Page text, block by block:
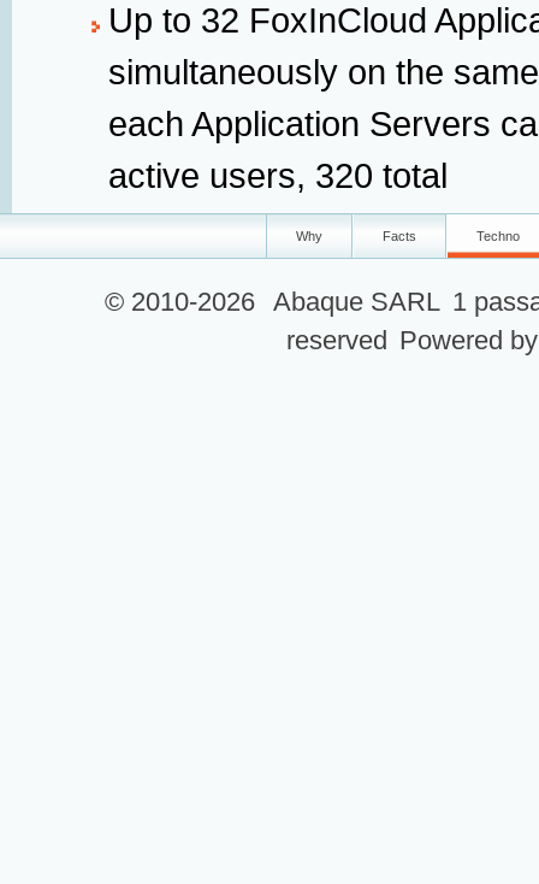
Up to 32 FoxInCloud
simultaneously on the
each Application Servers
active users, 320 total
Why Facts Techno
© 2010-2026 Abaque SARL 1
reserved Powered